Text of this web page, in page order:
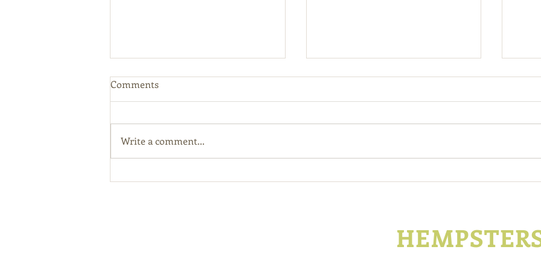
Comments
Write a comment...